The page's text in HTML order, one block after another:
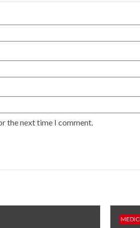
the next time I comment.